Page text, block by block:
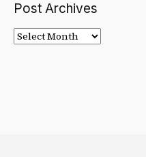
Post Archives
Post
Archives